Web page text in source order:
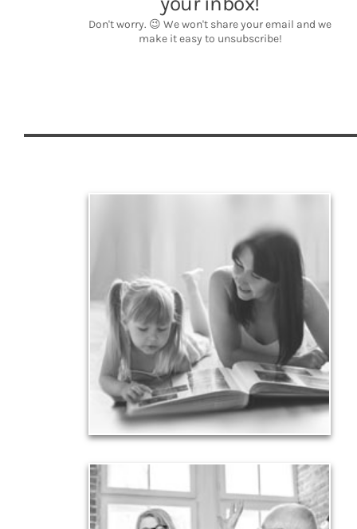
Legacy
Your legacy is vastly more than an amount of
money left to your surviving beneficiaries. Part your
legacy can be the example of a life well-lived that’s
achieved through proper planning.
See Legacy Articles
Liabilities